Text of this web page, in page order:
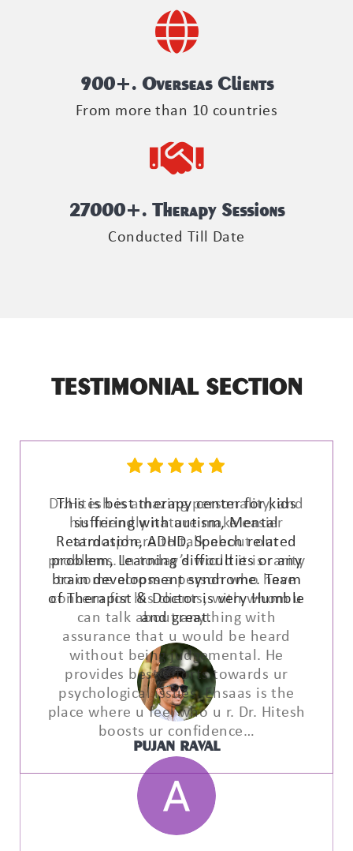
900+. Overseas Clients
From more than 10 countries
27000+. Therapy Sessions
Conducted Till Date
TESTIMONIAL SECTION
This is best therapy center for kids
suffering with autism, Mental
Retardation, ADHD, Speech related
problem, Learning difficulties or any
brain development syndrome. Team
of Therapist & Doctor is very Humble
and great.
PUJAN RAVAL